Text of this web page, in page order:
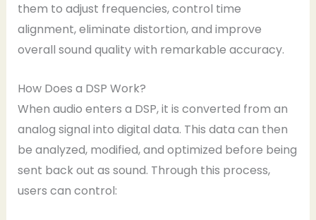
them to adjust frequencies, control time
alignment, eliminate distortion, and improve
overall sound quality with remarkable accuracy.
How Does a DSP Work?
When audio enters a DSP, it is converted from an
analog signal into digital data. This data can then
be analyzed, modified, and optimized before being
sent back out as sound. Through this process,
users can control: